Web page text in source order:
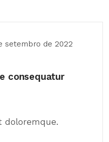
setembro de 2022
consequatur
doloremque.